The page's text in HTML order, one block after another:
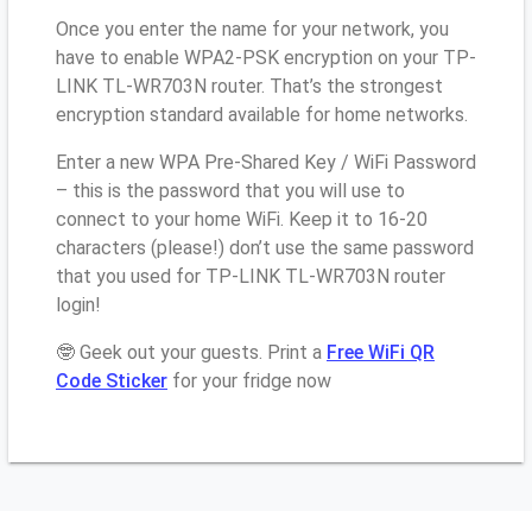
Once you enter the name for your network, you
have to enable WPA2-PSK encryption on your TP-
LINK TL-WR703N router. That’s the strongest
encryption standard available for home networks.
Enter a new WPA Pre-Shared Key / WiFi Password
– this is the password that you will use to
connect to your home WiFi. Keep it to 16-20
characters (please!) don’t use the same password
that you used for TP-LINK TL-WR703N router
login!
🤓 Geek out your guests. Print a Free WiFi QR
Code Sticker for your fridge now